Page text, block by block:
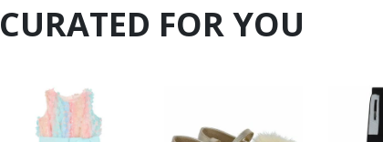
CURATED FOR YOU